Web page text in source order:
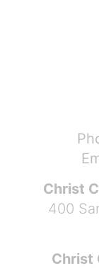
Christ
400
Christ